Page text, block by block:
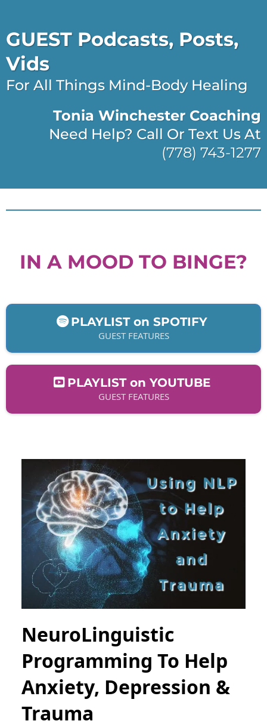
GUEST Podcasts, Posts,
Vids
For All Things Mind-Body Healing
Tonia Winchester Coaching
Need Help? Call Or Text Us At
(778) 743-1277
IN A MOOD TO BINGE?
PLAYLIST on SPOTIFY
GUEST FEATURES
PLAYLIST on YOUTUBE
GUEST FEATURES
NeuroLinguistic
Programming To Help
Anxiety, Depression &
Trauma